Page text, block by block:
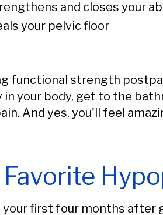
and closes your
your pelvic floor
functional strength
in your body, get to the
And yes, you'll feel
Favorite
your first four months after